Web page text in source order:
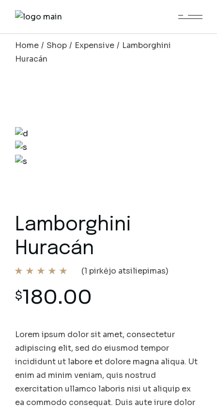
Home Shop Expensive
Lamborghini
Huracán
Lamborghini
Huracán
(1 pirkėjo atsiliepimas)
$180.00
Lorem ipsum dolor sit amet, consectetur
adipiscing elit, sed do eiusmod tempor
incididunt ut labore et dolore magna aliqua. Ut
enim ad minim veniam, quis nostrud
exercitation ullamco laboris nisi ut aliquip ex
ea commodo consequat. Duis aute irure dolor